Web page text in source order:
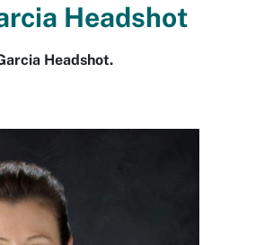
Headshot
Headshot.